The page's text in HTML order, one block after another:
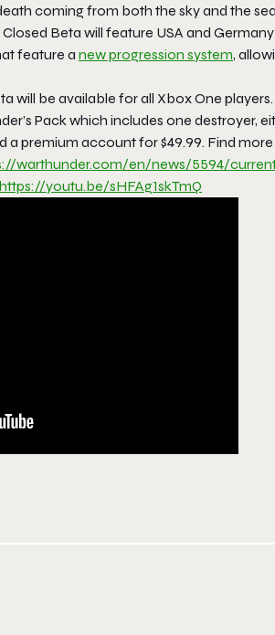
coming from both the sky and the
Beta will feature USA and
feature a new progression system,
will be available for all Xbox One
Pack which includes one destroyer,
a premium account for $49.99. Find
warthunder.com/en/news/5594/
https://youtu.be/sHFAg1skTmQ